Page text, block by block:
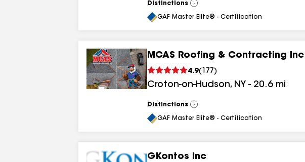
Distinctions
View
All
GAF Master Elite® - Certification
MCAS Roofing & Contracting Inc
4.9( 177 )
Croton-on-Hudson, NY - 20.6 mi
Distinctions
View
All
GAF Master Elite® - Certification
GKontos Inc